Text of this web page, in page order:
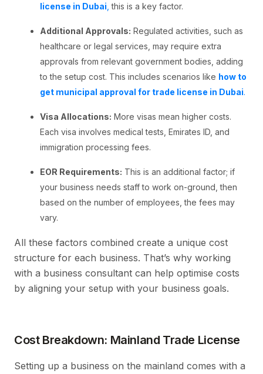
license in Dubai ,this is a key factor.
Additional Approvals: Regulated activities, such as
healthcare or legal services, may require extra
approvals from relevant government bodies, adding
to the setup cost. This includes scenarios like how to
get municipal approval for trade license in Dubai.
Visa Allocations: More visas mean higher costs.
Each visa involves medical tests, Emirates ID, and
immigration processing fees.
EOR Requirements: This is an additional factor; if
your business needs staff to work on-ground, then
based on the number of employees, the fees may
vary.
All these factors combined create a unique cost
structure for each business. That’s why working
with a business consultant can help optimise costs
by aligning your setup with your business goals.
Cost Breakdown: Mainland Trade License
Setting up a business on the mainland comes with a